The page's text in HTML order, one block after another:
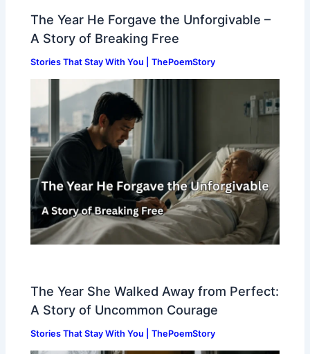
The Year He Forgave the Unforgivable –
A Story of Breaking Free
Stories That Stay With You | ThePoemStory
The Year She Walked Away from Perfect:
A Story of Uncommon Courage
Stories That Stay With You | ThePoemStory